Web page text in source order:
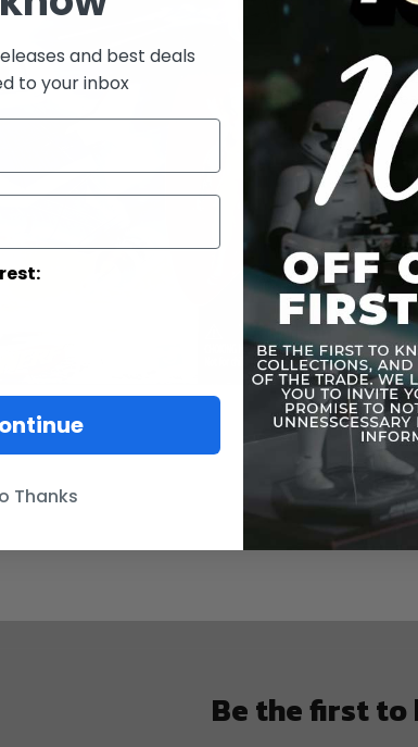
Be the first to
and best deals
to your inbox
Thanks